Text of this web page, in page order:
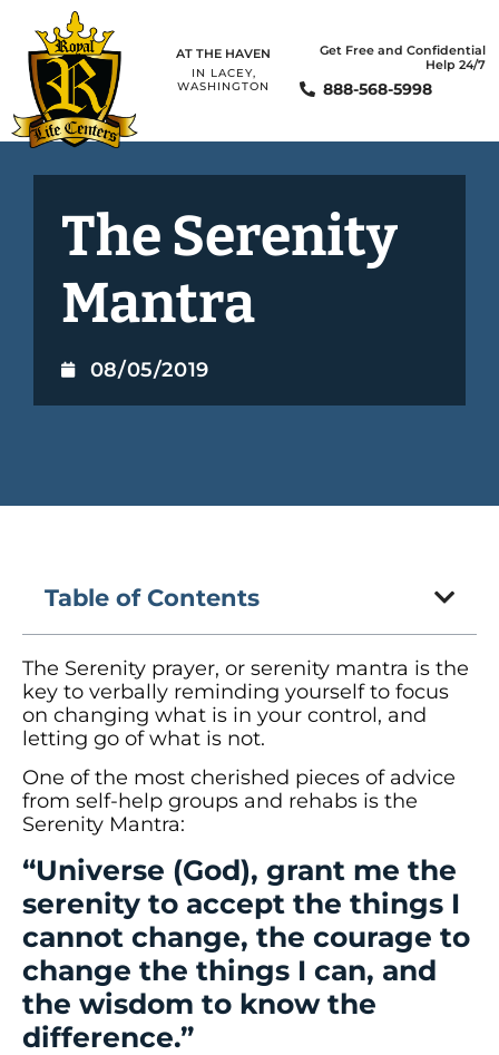
AT THE HAVEN
IN LACEY,
WASHINGTON
Get Free and Confidential
Help 24/7
888-568-5998
The Serenity
Mantra
08/05/2019
Table of Contents
The Serenity prayer, or serenity mantra is the
key to verbally reminding yourself to focus
on changing what is in your control, and
letting go of what is not.
One of the most cherished pieces of advice
from self-help groups and rehabs is the
Serenity Mantra:
“Universe (God), grant me the
serenity to accept the things I
cannot change, the courage to
change the things I can, and
the wisdom to know the
difference.”